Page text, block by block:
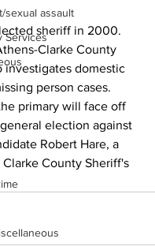
sexual assault
Services
sheriff in 2000.
Clarke County
investigates domestic
person cases.
primary will face off
election against
Robert Hare, a
County Sheriff's